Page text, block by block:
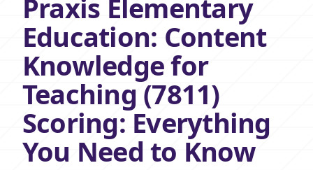
Praxis Elementary
Education: Content
Knowledge for
Teaching (7811)
Scoring: Everything
You Need to Know